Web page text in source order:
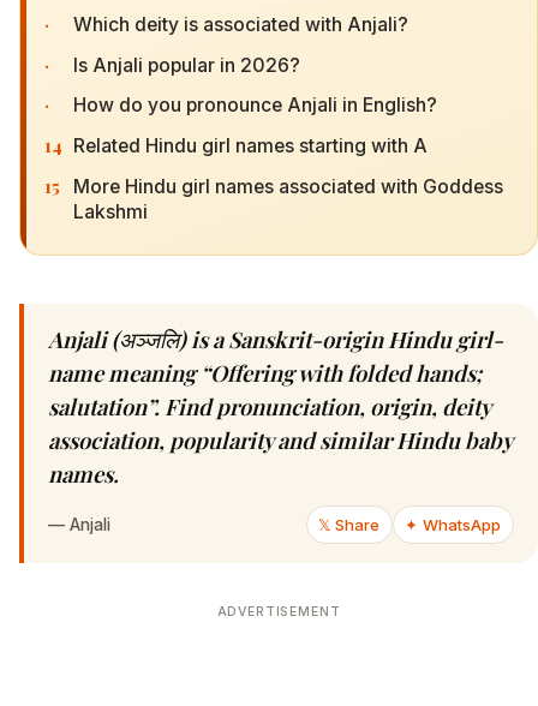
· Which deity is associated with Anjali?
· Is Anjali popular in 2026?
· How do you pronounce Anjali in English?
14 Related Hindu girl names starting with A
15
More Hindu girl names associated with Goddess
Lakshmi
Anjali (अञ्जलि) is a Sanskrit-origin Hindu girl-
name meaning “Offering with folded hands;
salutation”. Find pronunciation, origin, deity
association, popularity and similar Hindu baby
names.
— Anjali 𝕏 Share ✦ WhatsApp
ADVERTISEMENT